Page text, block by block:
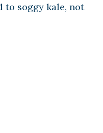
to soggy kale, not